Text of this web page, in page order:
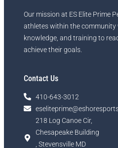
Our mission at ES Elite Prime
athletes within the community
knowledge, and training to
achieve their goals.
Contact Us
410-643-3012
218 Log Canoe Cir,
Chesapeake Building
, Stevensville MD